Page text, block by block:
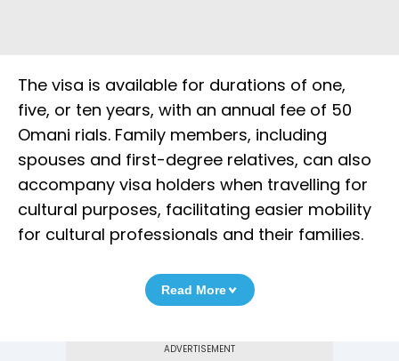
The visa is available for durations of one,
five, or ten years, with an annual fee of 50
Omani rials. Family members, including
spouses and first-degree relatives, can also
accompany visa holders when travelling for
cultural purposes, facilitating easier mobility
for cultural professionals and their families.
Read More